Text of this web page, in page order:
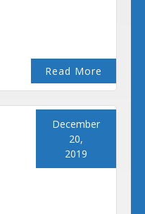
Read More
December
20,
2019